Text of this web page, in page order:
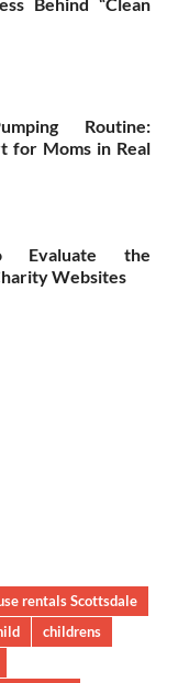
Routine:
for Moms in Real
the
Websites
rentals Scottsdale
childrens